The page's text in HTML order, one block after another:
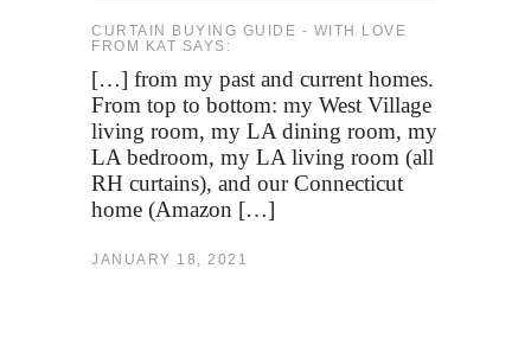
CURTAIN BUYING GUIDE - WITH LOVE
FROM KAT SAYS:
[…] from my past and current homes.
From top to bottom: my West Village
living room, my LA dining room, my
LA bedroom, my LA living room (all
RH curtains), and our Connecticut
home (Amazon […]
JANUARY 18, 2021